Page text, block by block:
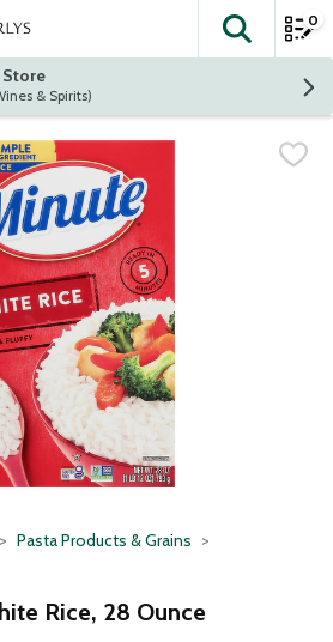
The
0
Store
PARK (+Wines & Spirits)
Pasta Products & Grains
Rice, 28 Ounce